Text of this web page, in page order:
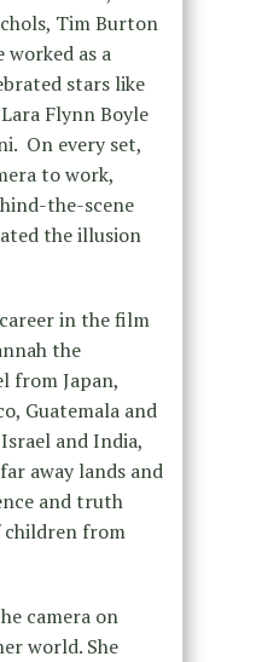
Tim Burton
worked as a
stars like
Flynn Boyle
On every set,
to work,
the-scene
the illusion
in the film
the
from Japan,
Guatemala and
and India,
away lands and
and truth
children from
camera on
world. She